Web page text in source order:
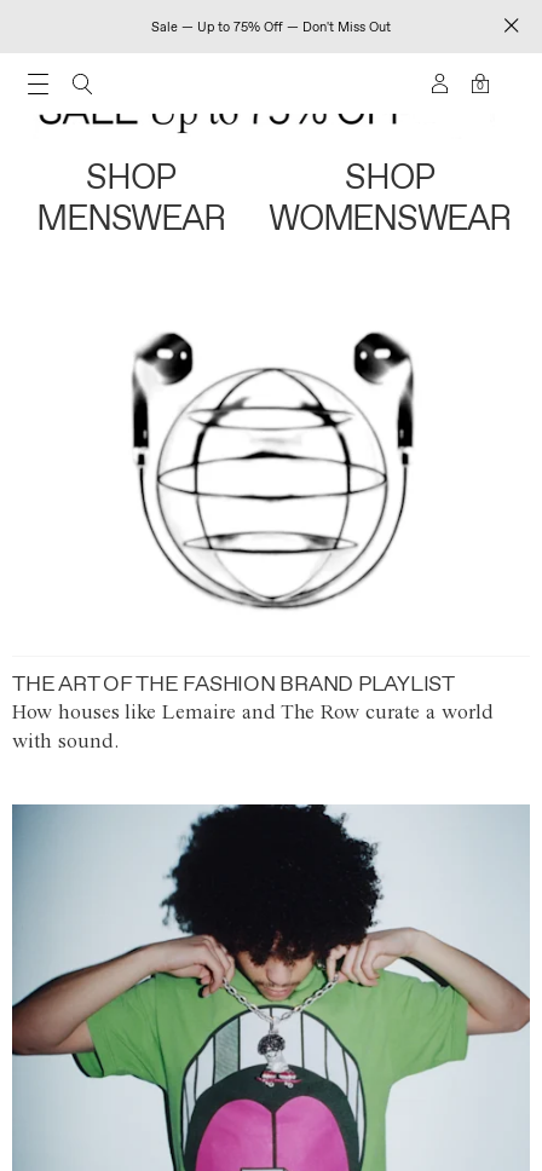
Sale — Up to 75% Off — Don't Miss Out
0
SHOP
MENSWEAR
SHOP
WOMENSWEAR
THE ART OF THE FASHION BRAND PLAYLIST
How houses like Lemaire and The Row curate a world
with sound.